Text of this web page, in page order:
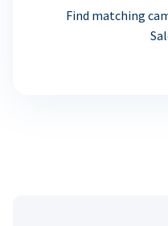
Find matching